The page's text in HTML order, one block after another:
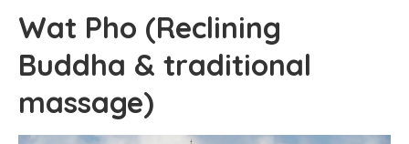
Wat Pho (Reclining
Buddha & traditional
massage)